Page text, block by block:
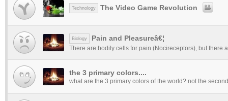
Technology The Video Game Revolution
Biology Pain and Pleasureâ€¦
There are bodily cells for pain (Nocireceptors), but there
the 3 primary colors....
what are the 3 primary colors of the world? not the